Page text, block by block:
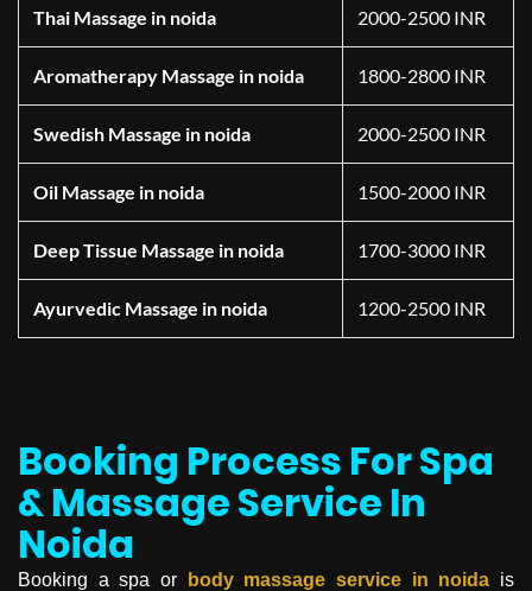
Thai Massage in noida 2000-2500 INR
Aromatherapy Massage in noida 1800-2800 INR
Swedish Massage in noida 2000-2500 INR
Oil Massage in noida 1500-2000 INR
Deep Tissue Massage in noida 1700-3000 INR
Ayurvedic Massage in noida 1200-2500 INR
Booking Process For Spa
& Massage Service In
Noida
Booking a spa or body massage service in noida is